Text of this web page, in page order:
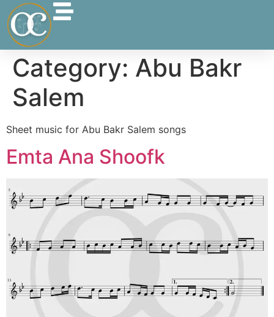
Category: Abu Bakr
Salem
Sheet music for Abu Bakr Salem songs
Emta Ana Shoofk